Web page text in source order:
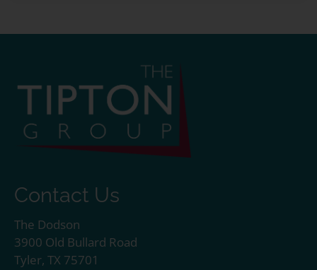
Contact Us
The Dodson
3900 Old Bullard Road
Tyler, TX 75701